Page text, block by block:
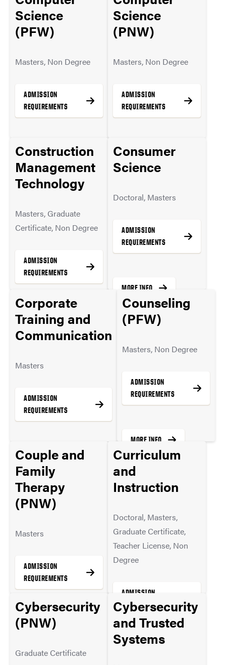
Science
(PFW)
Masters, Non Degree
ADMISSION
REQUIREMENTS
MORE INFO
Science
(PNW)
Masters, Non Degree
ADMISSION
REQUIREMENTS
MORE INFO
Construction
Management
Technology
Masters, Graduate
Certificate, Non Degree
ADMISSION
REQUIREMENTS
MORE INFO
Consumer
Science
Doctoral, Masters
ADMISSION
REQUIREMENTS
MORE INFO
Corporate
Training and
Communication
Masters
ADMISSION
REQUIREMENTS
MORE INFO
Counseling
(PFW)
Masters, Non Degree
ADMISSION
REQUIREMENTS
MORE INFO
Couple and
Family
Therapy
(PNW)
Masters
ADMISSION
REQUIREMENTS
MORE INFO
Curriculum
and
Instruction
Doctoral, Masters,
Graduate Certificate,
Teacher License, Non
Degree
ADMISSION
REQUIREMENTS
Cybersecurity
(PNW)
Graduate Certificate
Cybersecurity
and Trusted
Systems